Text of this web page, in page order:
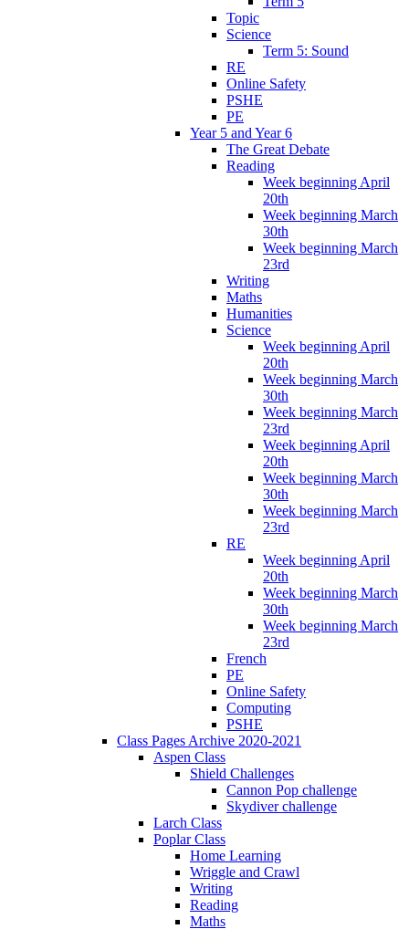
Topic
Science
Term 5: Sound
RE
Online Safety
PSHE
PE
Year 5 and Year 6
The Great Debate
Reading
Week beginning April
20th
Week beginning March
30th
Week beginning March
23rd
Writing
Maths
Humanities
Science
Week beginning April
20th
Week beginning March
30th
Week beginning March
23rd
Week beginning April
20th
Week beginning March
30th
Week beginning March
23rd
RE
Week beginning April
20th
Week beginning March
30th
Week beginning March
23rd
French
PE
Online Safety
Computing
PSHE
Class Pages Archive 2020-2021
Aspen Class
Shield Challenges
Cannon Pop challenge
Skydiver challenge
Larch Class
Poplar Class
Home Learning
Wriggle and Crawl
Writing
Reading
Maths